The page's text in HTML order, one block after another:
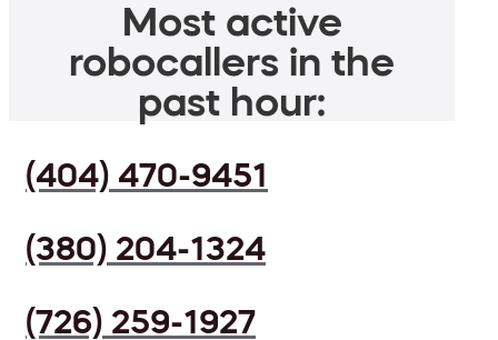
Most active
robocallers in the
past hour:
(404) 470-9451
(380) 204-1324
(726) 259-1927